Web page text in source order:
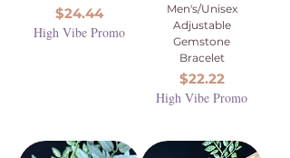
Price
$24.44
High Vibe Promo
Men's/Unisex
Adjustable
Gemstone
Bracelet
Price
$22.22
High Vibe Promo